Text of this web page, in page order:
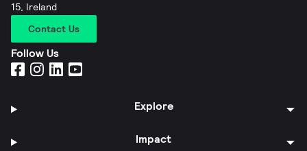
15, Ireland
Contact Us
Follow Us
Explore
Impact